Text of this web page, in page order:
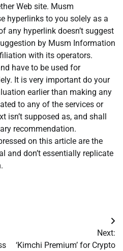
Web site. Musm
hyperlinks to you solely as a
any hyperlink doesn’t suggest
by Musm Information
with its operators.
have to be used for
It is very important do your
earlier than making any
to any of the services or
isn’t supposed as, and shall
recommendation.
on this article are the
and don’t essentially replicate
Next:
‘Kimchi Premium’ for Crypto